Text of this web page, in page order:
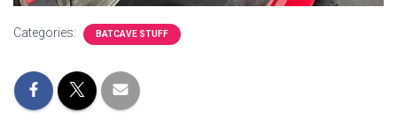
Categories: BATCAVE STUFF